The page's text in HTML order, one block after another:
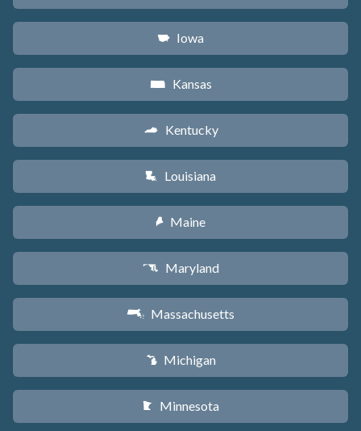
L Iowa
P Kansas
Q Kentucky
R Louisiana
U Maine
T Maryland
S Massachusetts
V Michigan
W Minnesota